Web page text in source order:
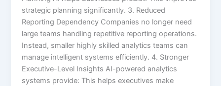
strategic planning significantly. 3. Reduced
Reporting Dependency Companies no longer need
large teams handling repetitive reporting operations.
Instead, smaller highly skilled analytics teams can
manage intelligent systems efficiently. 4. Stronger
Executive-Level Insights AI-powered analytics
systems provide: This helps executives make